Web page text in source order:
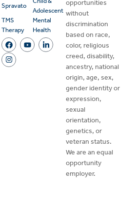
Spravato
TMS
Therapy
Adolescent
Mental
Health
opportunities
without
discrimination
based on race,
color, religious
creed, disability,
ancestry, national
origin, age, sex,
gender identity or
expression,
sexual
orientation,
genetics, or
veteran status.
We are an equal
opportunity
employer.